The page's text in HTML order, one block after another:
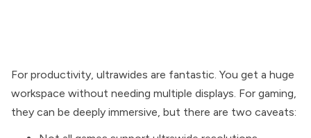
For productivity, ultrawides are fantastic. You get a huge
workspace without needing multiple displays. For gaming,
they can be deeply immersive, but there are two caveats: